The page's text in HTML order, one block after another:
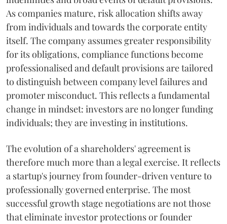
As companies mature, risk allocation shifts away
from individuals and towards the corporate entity
itself. The company assumes greater responsibility
for its obligations, compliance functions become
professionalised and default provisions are tailored
to distinguish between company level failures and
promoter misconduct. This reflects a fundamental
change in mindset: investors are no longer funding
individuals; they are investing in institutions.
The evolution of a shareholders' agreement is
therefore much more than a legal exercise. It reflects
a startup's journey from founder-driven venture to
professionally governed enterprise. The most
successful growth stage negotiations are not those
that eliminate investor protections or founder